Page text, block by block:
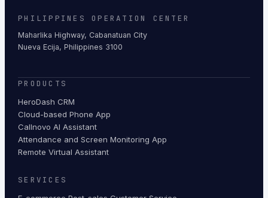
PHILIPPINES OPERATION CENTER
Maharlika Highway, Cabanatuan City
Nueva Ecija, Philippines 3100
PRODUCTS
HeroDash CRM
Cloud-based Phone App
Callnovo AI Assistant
Attendance and Screen Monitoring App
Remote Virtual Assistant
SERVICES